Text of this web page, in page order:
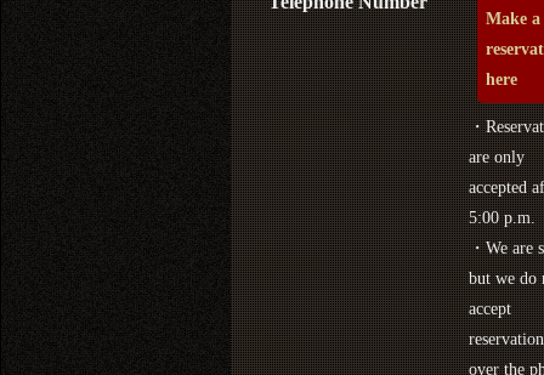
Make a
here
・
are only
accepted
5:00 p.m.
・We are
but we do
accept
over the